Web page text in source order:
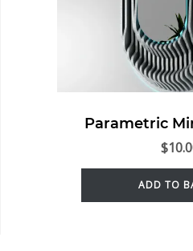
Parametric
$
ADD TO